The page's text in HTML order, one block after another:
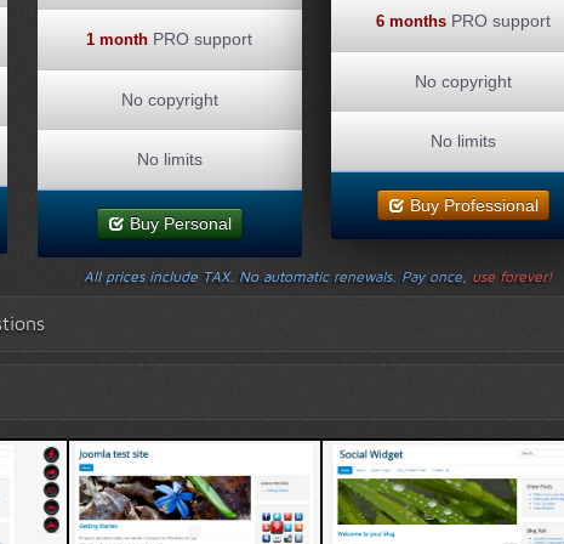
1 month PRO support
No copyright
No limits
Buy Personal
6 months PRO support
No copyright
No limits
Buy Professional
All prices include TAX. No automatic renewals. Pay once, use forever!